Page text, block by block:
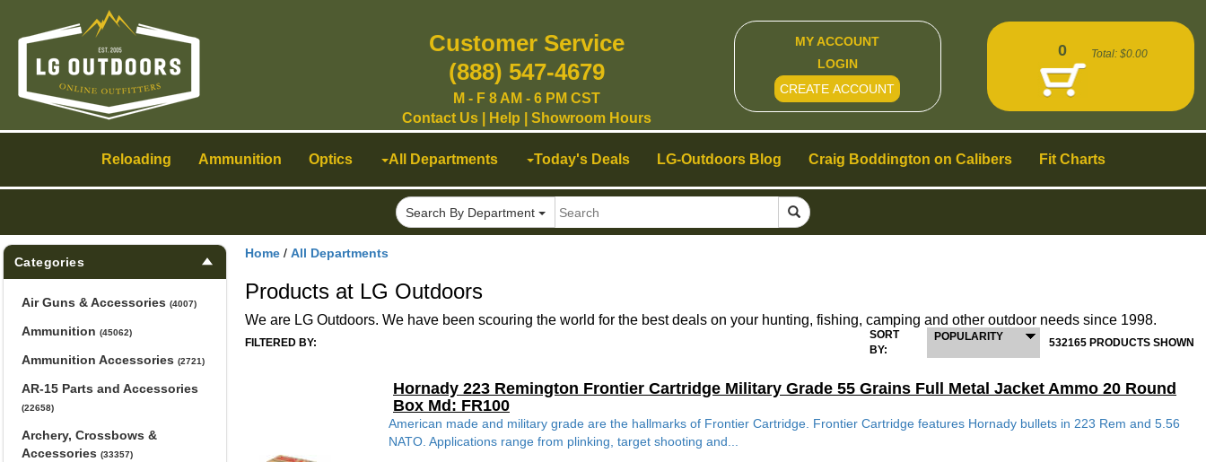
Categories
Air Guns & Accessories (4007)
Ammunition (45062)
Ammunition Accessories (2721)
AR-15 Parts and Accessories
(22658)
Archery, Crossbows &
Accessories (33357)
Home / All Departments
Products at LG Outdoors
We are LG Outdoors. We have been scouring the world for the best deals on your hunting, fishing, camping and other outdoor needs since 1998.
FILTERED BY:
SORT
BY:
POPULARITY 532165 PRODUCTS SHOWN
Hornady 223 Remington Frontier Cartridge Military Grade 55 Grains Full Metal Jacket Ammo 20 Round
Box Md: FR100
American made and military grade are the hallmarks of Frontier Cartridge. Frontier Cartridge features Hornady bullets in 223 Rem and 5.56
NATO. Applications range from plinking, target shooting and...
Reloading Ammunition Optics All Departments Today's Deals LG-Outdoors Blog Craig Boddington on Calibers Fit Charts
Search By Department
navigation
Customer Service
(888) 547-4679
M - F 8 AM - 6 PM CST
Contact Us| Help Showroom Hours
MY ACCOUNT
LOGIN
CREATE ACCOUNT
0 Total: $0.00